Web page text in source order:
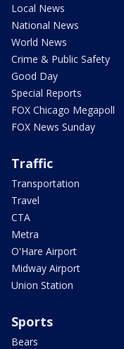
Local News
National News
World News
Crime & Public Safety
Good Day
Special Reports
FOX Chicago Megapoll
FOX News Sunday
Traffic
Transportation
Travel
CTA
Metra
O'Hare Airport
Midway Airport
Union Station
Sports
Bears